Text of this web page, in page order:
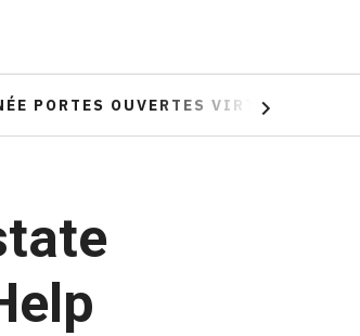
PORTES OUVERTES VIRTUELLE
Next